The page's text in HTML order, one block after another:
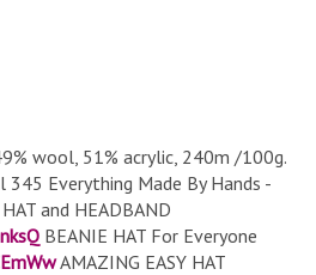
wool, 51% acrylic, 240m /100g.
Everything Made By Hands -
and HEADBAND
BEANIE HAT For Everyone
AMAZING EASY HAT